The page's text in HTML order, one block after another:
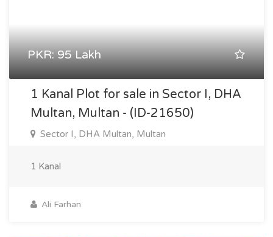
PKR: 95 Lakh
1 Kanal Plot for sale in Sector I, DHA
Multan, Multan - (ID-21650)
Sector I, DHA Multan, Multan
1 Kanal
Ali Farhan